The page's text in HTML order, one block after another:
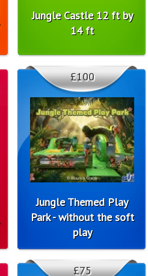
Jungle Castle 12 ft by
14 ft
Jungle Themed Play
Park - without the soft
play
£100
£75